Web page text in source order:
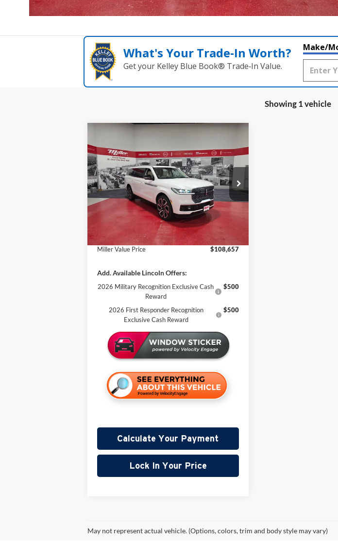
What's Your Trade‑In Worth?
Get your Kelley Blue Book® Trade‑In Value.
Make/
Showing 1 vehicle
Reserve
Price Drop
Miller Lincoln
Stock:L00127
In Stock 12 mi
MILLER VALUE PRICE
Less
MSRP:
$113,585
Miller Discount:
-$5,278
$108,307
Documentation Fee:
+$350
Miller Value Price
$108,657
Add. Available Lincoln Offers:
2026 Military Recognition Exclusive Cash
Reward
$500
2026 First Responder Recognition
Exclusive Cash Reward
$500
Calculate Your Payment
Lock In Your Price
May not represent actual vehicle. (Options, colors, trim and body style may vary)